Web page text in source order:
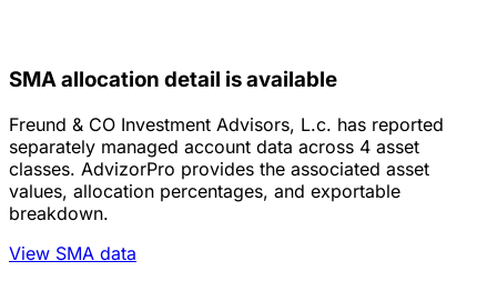
SMA allocation detail is available
Freund & CO Investment Advisors, L.c. has reported
separately managed account data across 4 asset
classes. AdvizorPro provides the associated asset
values, allocation percentages, and exportable
breakdown.
View SMA data